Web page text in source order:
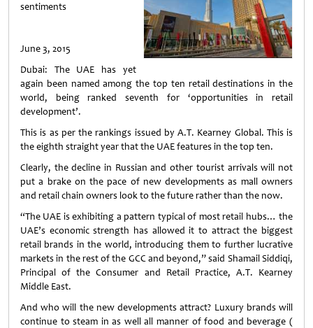
sentiments
June 3, 2015
Dubai: The UAE has yet
again been named among the top ten retail destinations in the
world, being ranked seventh for ‘opportunities in retail
development’.
This is as per the rankings issued by A.T. Kearney Global. This is
the eighth straight year that the UAE features in the top ten.
Clearly, the decline in Russian and other tourist arrivals will not
put a brake on the pace of new developments as mall owners
and retail chain owners look to the future rather than the now.
“The UAE is exhibiting a pattern typical of most retail hubs… the
UAE’s economic strength has allowed it to attract the biggest
retail brands in the world, introducing them to further lucrative
markets in the rest of the GCC and beyond,” said Shamail Siddiqi,
Principal of the Consumer and Retail Practice, A.T. Kearney
Middle East.
And who will the new developments attract? Luxury brands will
continue to steam in as well all manner of food and beverage (